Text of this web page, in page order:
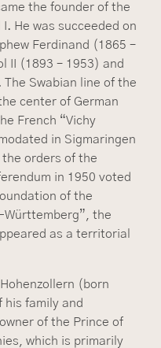
the founder of the
He was succeeded on
Ferdinand (1865 –
II (1893 – 1953) and
Swabian line of the
center of German
French “Vichy
in Sigmaringen
the orders of the
in 1950 voted
of the
the
as a territorial
(born
his family and
of the Prince of
which is primarily